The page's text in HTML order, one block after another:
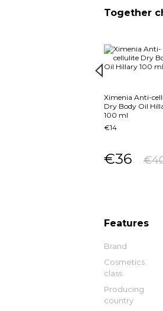
Together
Хimenia Anti-
Dry Body Oil
100 ml
€14
€36
Features
Brand
Cosmetics
class
Producing
country